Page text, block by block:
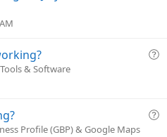
oQ
t
& Software
Q
Profile (GBP) & Google Maps